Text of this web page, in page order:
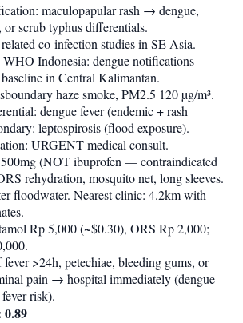
maculopapular rash → dengue,
or scrub typhus differentials.
co-infection studies in SE Asia.
Indonesia: dengue notifications
in Central Kalimantan.
haze smoke, PM2.5 120 µg/m³.
dengue fever (endemic + rash
leptospirosis (flood exposure).
URGENT medical consult.
500mg (NOT ibuprofen — contraindicated
rehydration, mosquito net, long sleeves.
floodwater. Nearest clinic: 4.2km with
Rp 5,000 (~$0.30), ORS Rp 2,000;
>24h, petechiae, bleeding gums, or
pain → hospital immediately (dengue
risk).
0.89